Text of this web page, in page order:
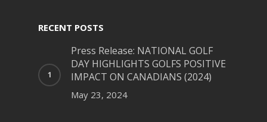
RECENT POSTS
Press Release: NATIONAL GOLF
DAY HIGHLIGHTS GOLFS POSITIVE
IMPACT ON CANADIANS (2024)
May 23, 2024